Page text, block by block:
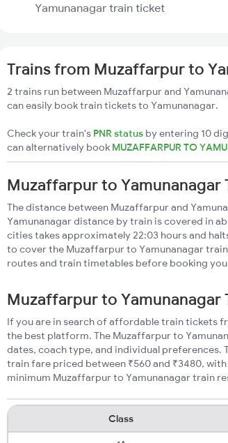
Yamunanagar train ticket
Trains from Muzaffarpur to
2 trains run between Muzaffarpur and
can easily book train tickets to Yamunanagar.
Check your train's PNR status by entering 10
can alternatively book MUZAFFARPUR TO
Muzaffarpur to Yamunanagar
The distance between Muzaffarpur and
Yamunanagar distance by train is covered in
cities takes approximately 22:03 hours and
to cover the Muzaffarpur to Yamunanagar
routes and train timetables before booking
Muzaffarpur to Yamunanagar
If you are in search of affordable train tickets
the best platform. The Muzaffarpur to
dates, coach type, and individual preferences.
train fare priced between ₹560 and ₹3480,
minimum Muzaffarpur to Yamunanagar train
Class